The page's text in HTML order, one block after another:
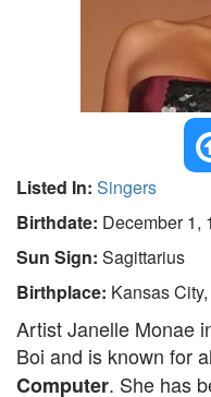
Listed In: Singers
Birthdate: December 1,
Sun Sign: Sagittarius
Birthplace: Kansas
Artist Janelle Monae
Boi and is known for
Computer. She has